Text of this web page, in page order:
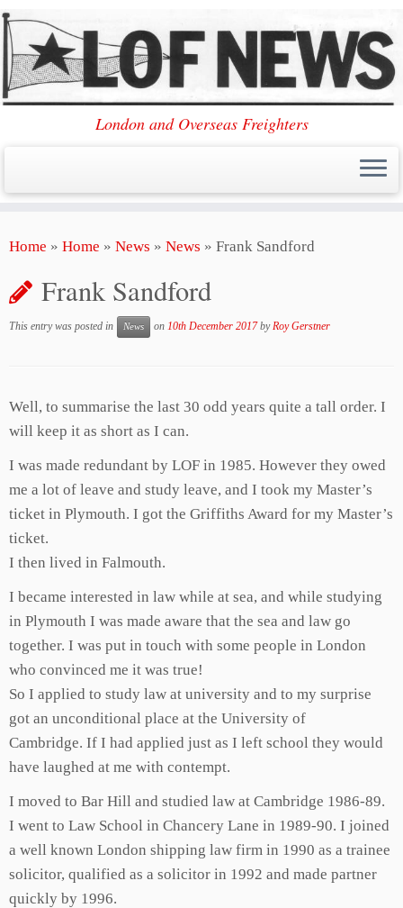
to
London and Overseas Freighters
Home » Home » News » News » Frank Sandford
Frank Sandford
This entry was posted in News on 10th December 2017 by Roy Gerstner
Well, to summarise the last 30 odd years quite a tall order. I
will keep it as short as I can.
I was made redundant by LOF in 1985. However they owed
me a lot of leave and study leave, and I took my Master’s
ticket in Plymouth. I got the Griffiths Award for my Master’s
ticket.
I then lived in Falmouth.
I became interested in law while at sea, and while studying
in Plymouth I was made aware that the sea and law go
together. I was put in touch with some people in London
who convinced me it was true!
So I applied to study law at university and to my surprise
got an unconditional place at the University of
Cambridge. If I had applied just as I left school they would
have laughed at me with contempt.
I moved to Bar Hill and studied law at Cambridge 1986-89.
I went to Law School in Chancery Lane in 1989-90. I joined
a well known London shipping law firm in 1990 as a trainee
solicitor, qualified as a solicitor in 1992 and made partner
quickly by 1996.